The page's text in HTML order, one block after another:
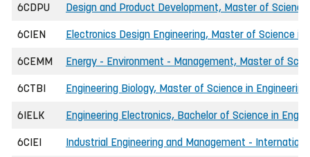
6CDPU Design and Product Development, Master of Science
6CIEN Electronics Design Engineering, Master of Science in
6CEMM Energy - Environment - Management, Master of
6CTBI Engineering Biology, Master of Science in Engineering
6IELK Engineering Electronics, Bachelor of Science in
6CIEI Industrial Engineering and Management -